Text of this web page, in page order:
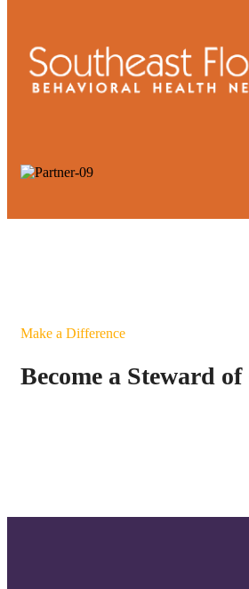
Make a Difference
Become a Steward